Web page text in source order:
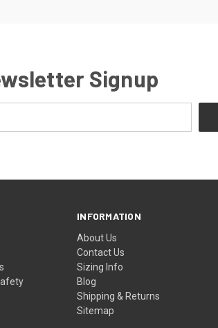
Signup
INFORMATION
About Us
Contact Us
Sizing Info
Blog
Shipping & Returns
Sitemap